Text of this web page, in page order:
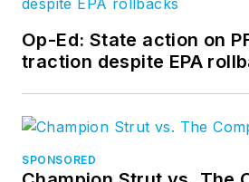
Op-Ed: State action on
traction despite EPA
SPONSORED